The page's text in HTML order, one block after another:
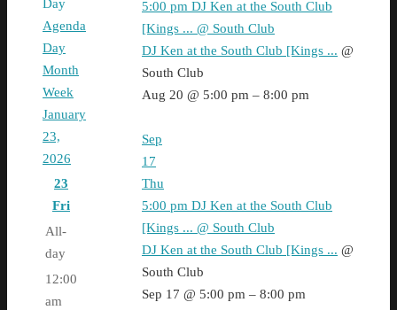
Day
Agenda
Day
Month
Week
January
23,
2026
23
Fri
All-
day
12:00
am
5:00 pm DJ Ken at the South Club
[Kings ... @ South Club
DJ Ken at the South Club [Kings ... @
South Club
Aug 20 @ 5:00 pm – 8:00 pm
Sep
17
Thu
5:00 pm DJ Ken at the South Club
[Kings ... @ South Club
DJ Ken at the South Club [Kings ... @
South Club
Sep 17 @ 5:00 pm – 8:00 pm